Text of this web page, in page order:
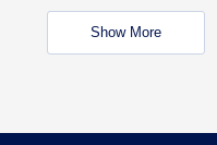
Show More